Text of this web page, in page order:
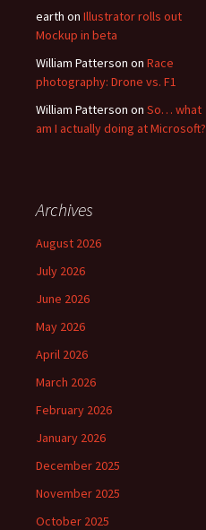
earth on Illustrator rolls out
Mockup in beta
William Patterson on Race
photography: Drone vs. F1
William Patterson on So… what
am I actually doing at Microsoft?
Archives
August 2026
July 2026
June 2026
May 2026
April 2026
March 2026
February 2026
January 2026
December 2025
November 2025
October 2025